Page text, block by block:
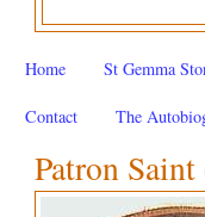
Home St Gemma
Contact The
Patron